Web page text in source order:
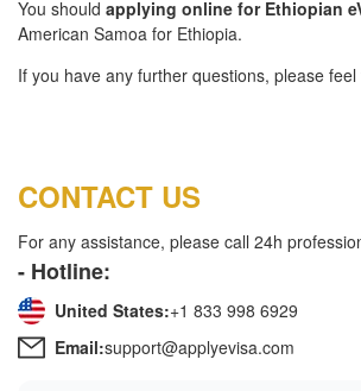
You should applying online for Ethiopian
American Samoa for Ethiopia.
If you have any further questions, please feel
CONTACT US
For any assistance, please call 24h
- Hotline:
United States:+1 833 998 6929
Email:support@applyevisa.com